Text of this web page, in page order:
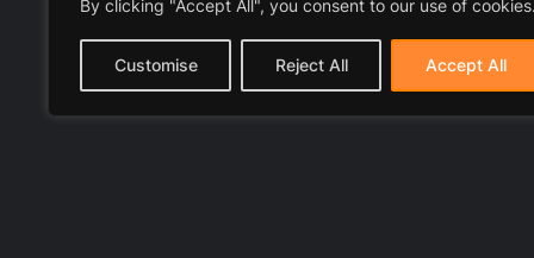
By clicking "Accept All", you consent to our use of cookies.
Customise Reject All Accept All